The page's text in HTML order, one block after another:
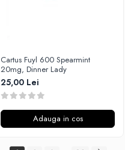
Cartus Fuyl 600 Spearmint
20mg, Dinner Lady
25,00 Lei
Adauga in cos